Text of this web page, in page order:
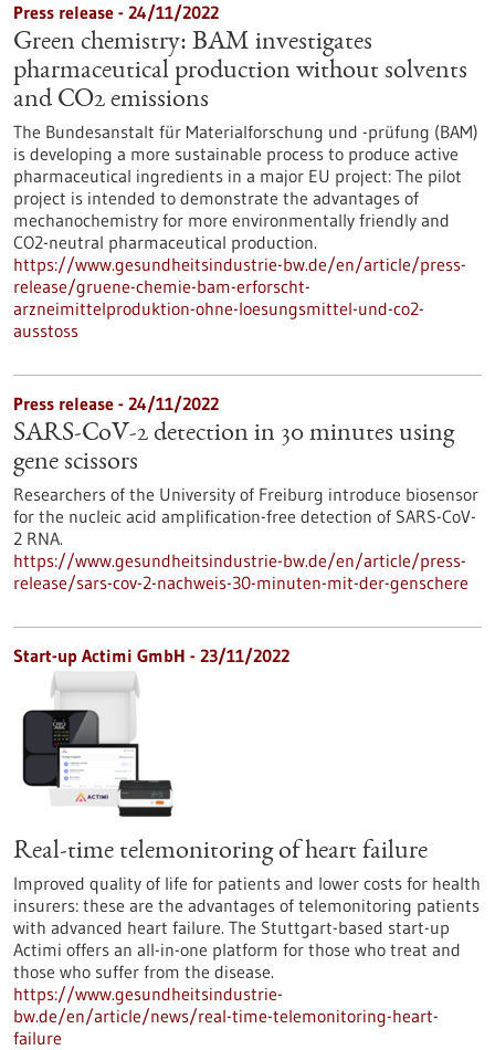
Press release - 24/11/2022
Green chemistry: BAM investigates
pharmaceutical production without solvents
and CO2 emissions
The Bundesanstalt für Materialforschung und -prüfung (BAM)
is developing a more sustainable process to produce active
pharmaceutical ingredients in a major EU project: The pilot
project is intended to demonstrate the advantages of
mechanochemistry for more environmentally friendly and
CO2-neutral pharmaceutical production.
https://www.gesundheitsindustrie-bw.de/en/article/press-
release/gruene-chemie-bam-erforscht-
arzneimittelproduktion-ohne-loesungsmittel-und-co2-
ausstoss
Press release - 24/11/2022
SARS-CoV-2 detection in 30 minutes using
gene scissors
Researchers of the University of Freiburg introduce biosensor
for the nucleic acid amplification-free detection of SARS-CoV-
2 RNA.
https://www.gesundheitsindustrie-bw.de/en/article/press-
release/sars-cov-2-nachweis-30-minuten-mit-der-genschere
Start-up Actimi GmbH - 23/11/2022
Real-time telemonitoring of heart failure
Improved quality of life for patients and lower costs for health
insurers: these are the advantages of telemonitoring patients
with advanced heart failure. The Stuttgart-based start-up
Actimi offers an all-in-one platform for those who treat and
those who suffer from the disease.
https://www.gesundheitsindustrie-
bw.de/en/article/news/real-time-telemonitoring-heart-
failure